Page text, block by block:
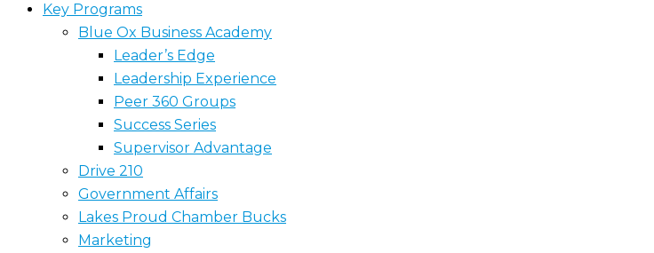
Key Programs
Blue Ox Business Academy
Leader’s Edge
Leadership Experience
Peer 360 Groups
Success Series
Supervisor Advantage
Drive 210
Government Affairs
Lakes Proud Chamber Bucks
Marketing